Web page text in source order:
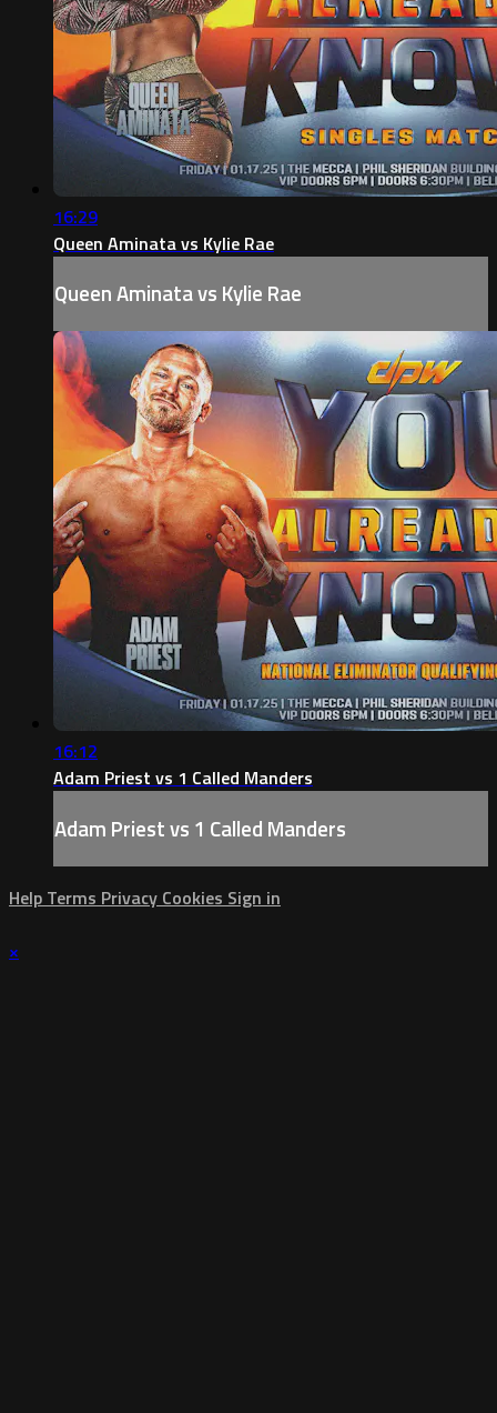
16:29
Queen Aminata vs Kylie Rae
Queen Aminata vs Kylie Rae
16:12
Adam Priest vs 1 Called Manders
Adam Priest vs 1 Called Manders
Help Terms Privacy Cookies Sign in
×